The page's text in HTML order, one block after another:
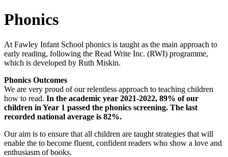
Phonics
At Fawley Infant School phonics is taught as the main approach to
early reading, following the Read Write Inc. (RWI) programme,
which is developed by Ruth Miskin.
Phonics Outcomes
We are very proud of our relentless approach to teaching children
how to read. In the academic year 2021-2022, 89% of our
children in Year 1 passed the phonics screening. The last
recorded national average is 82%.
Our aim is to ensure that all children are taught strategies that will
enable the to become fluent, confident readers who show a love and
enthusiasm of books.